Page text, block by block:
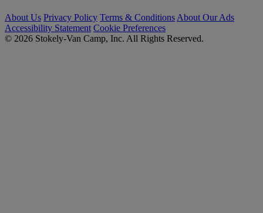
About Us Privacy Policy Terms & Conditions About Our Ads
Accessibility Statement Cookie Preferences
© 2026 Stokely-Van Camp, Inc. All Rights Reserved.